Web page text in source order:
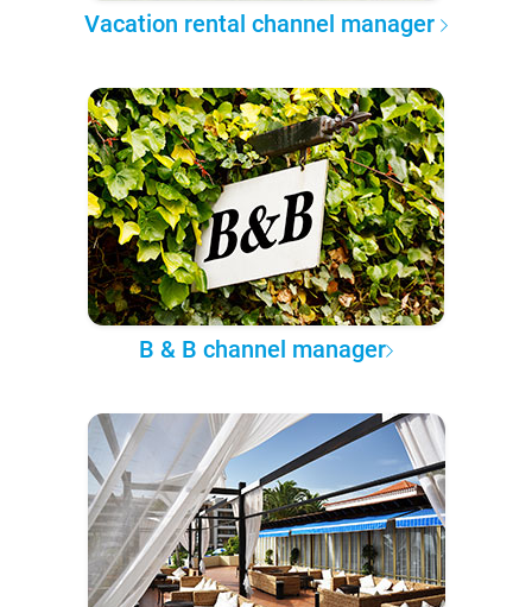
Vacation rental channel manager
B & B channel manager